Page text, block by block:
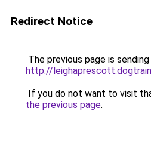
Redirect Notice
The previous page is
http://
If you do not want to visit
the previous page.